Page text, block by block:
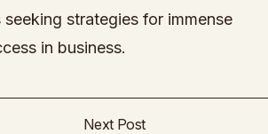
strategies for immense
in business.
Next Post